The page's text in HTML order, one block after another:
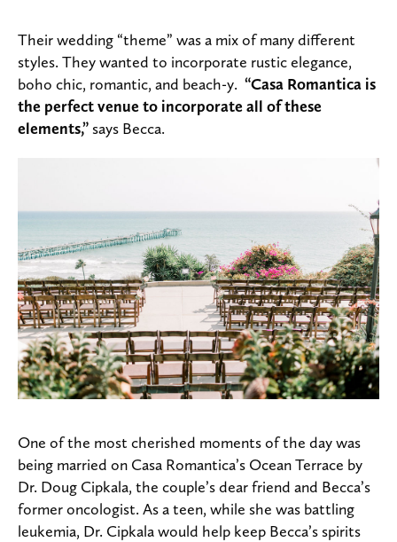
Their wedding “theme” was a mix of many different
styles. They wanted to incorporate rustic elegance,
boho chic, romantic, and beach-y. “Casa Romantica is
the perfect venue to incorporate all of these
elements,” says Becca.
One of the most cherished moments of the day was
being married on Casa Romantica’s Ocean Terrace by
Dr. Doug Cipkala, the couple’s dear friend and Becca’s
former oncologist. As a teen, while she was battling
leukemia, Dr. Cipkala would help keep Becca’s spirits